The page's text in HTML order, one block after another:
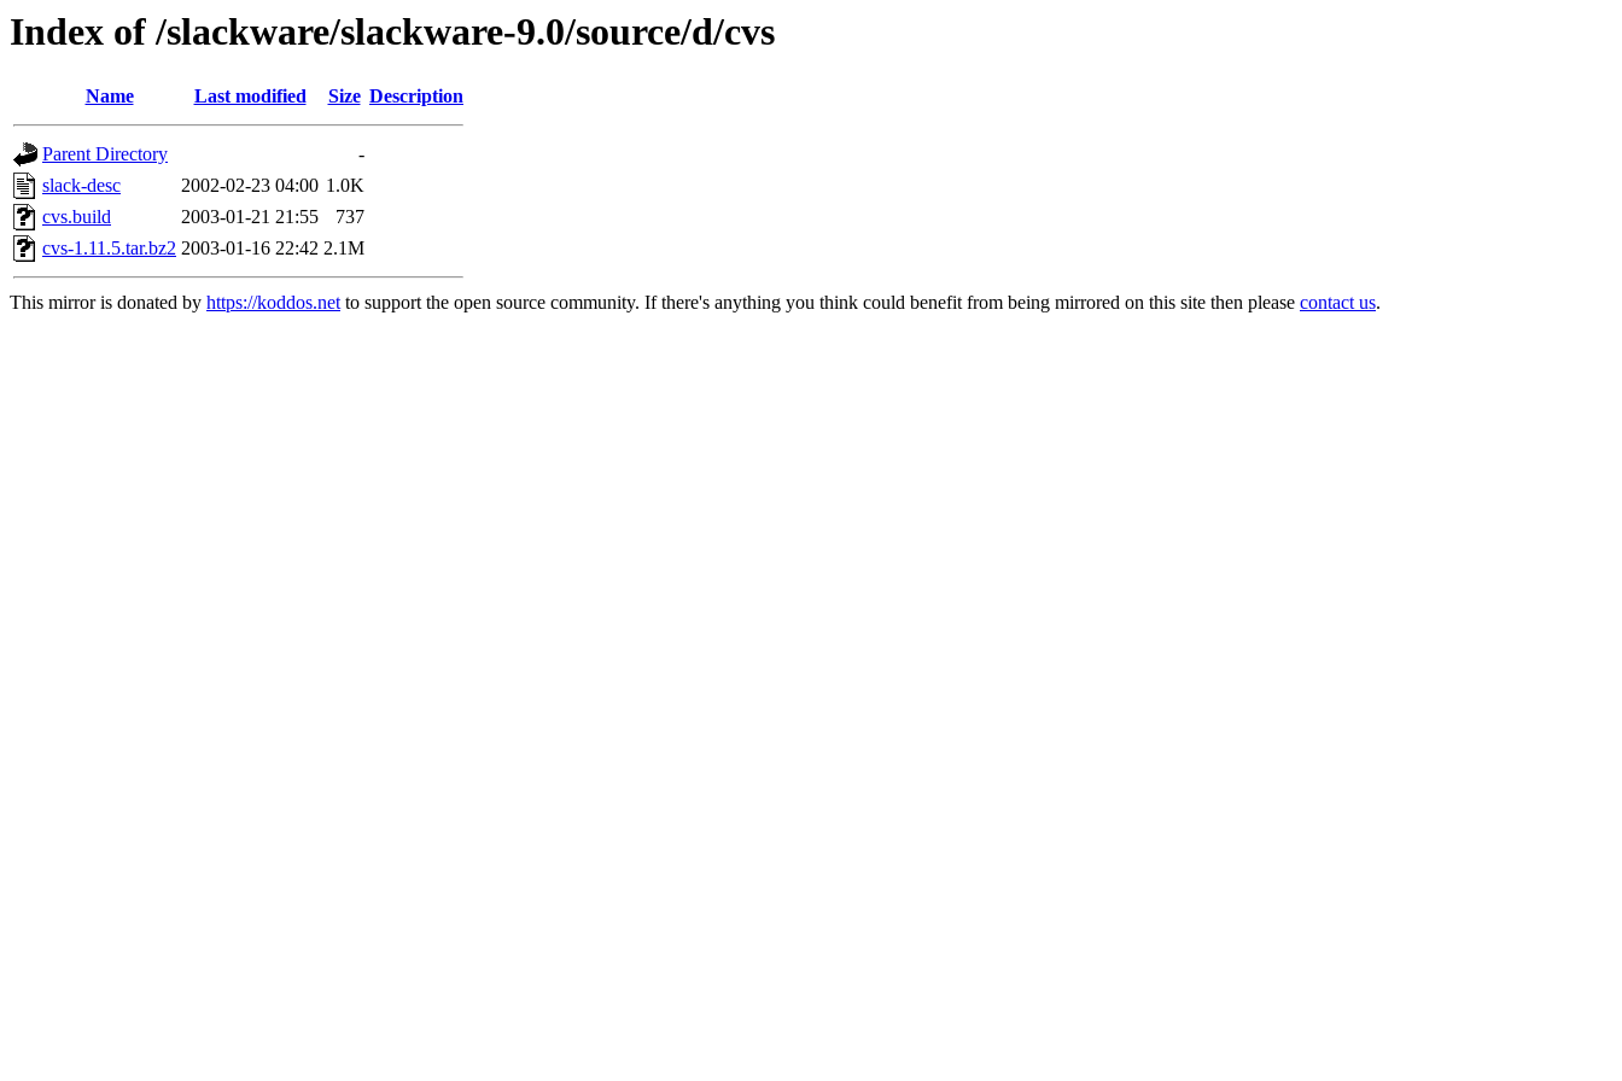
Index of /slackware/slackware-9.0/source/d/cvs
Name Last modified Size Description
Parent Directory
-
slack-desc
2002-02-23 04:00 1.0K
cvs.build
2003-01-21 21:55
737
cvs-1.11.5.tar.bz2 2003-01-16 22:42 2.1M
This mirror is donated by https://koddos.netto support the open source community. If there's anything you think could benefit from being mirrored on this site then please contact us.